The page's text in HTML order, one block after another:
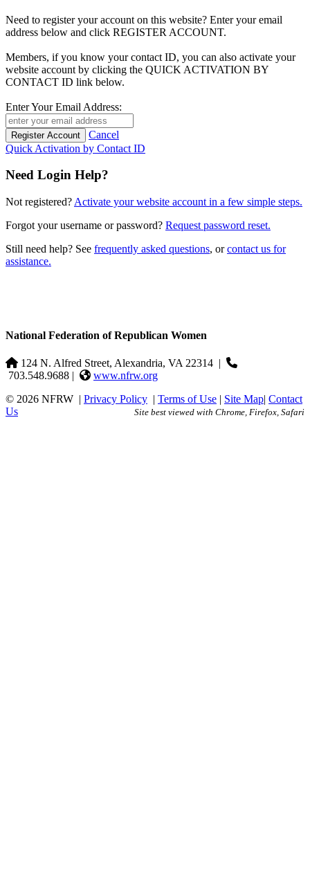
Need to register your account on this website? Enter your email
address below and click REGISTER ACCOUNT.
Members, if you know your contact ID, you can also activate your
website account by clicking the QUICK ACTIVATION BY
CONTACT ID link below.
Enter Your Email Address:
Cancel
Quick Activation by Contact ID
Need Login Help?
Not registered? Activate your website account in a few simple steps.
Forgot your username or password? Request password reset.
Still need help? See frequently asked questions, orcontact us for
assistance.
National Federation of Republican Women
124 N. Alfred Street, Alexandria, VA 22314 |
703.548.9688 |
www.nfrw.org
© 2026 NFRW | Privacy Policy | Terms of Use | Site Map| Contact
Us
Site best viewed with Chrome, Firefox, Safari